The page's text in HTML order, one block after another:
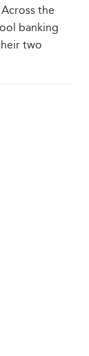
the
banking
two